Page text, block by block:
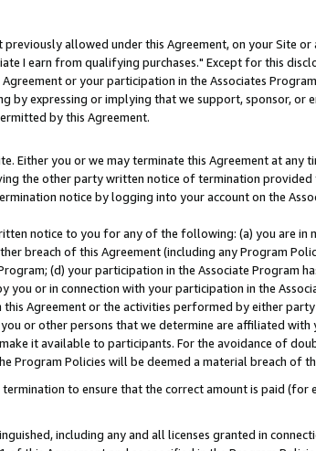
allowed under this Agreement, on your Site or
I earn from qualifying purchases." Except for this
or your participation in the Associates
expressing or implying that we support, sponsor, or
by this Agreement.
Either you or we may terminate this Agreement at any
the other party written notice of termination
notice by logging into your account on the
notice to you for any of the following: (a) you are in
breach of this Agreement (including any Program
(d) your participation in the Associate Program
or in connection with your participation in the
Agreement or the activities performed by either
or other persons that we determine are affiliated with
it available to participants. For the avoidance of
Program Policies will be deemed a material breach of
to ensure that the correct amount is paid (for
including any and all licenses granted in